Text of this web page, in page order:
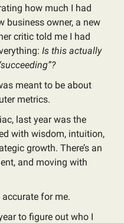
how much I had
business owner, a new
critic told me I had
Is this actually
meant to be about
metrics.
last year was the
with wisdom, intuition,
growth. There’s an
and moving with
accurate for me.
to figure out who I